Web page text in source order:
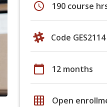
schedule 190 course
Code GES2114
calendar_today 12 months
grid_on Open